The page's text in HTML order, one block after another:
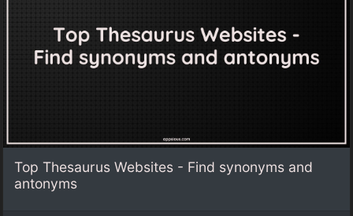
Top Thesaurus Websites - Find synonyms and
antonyms